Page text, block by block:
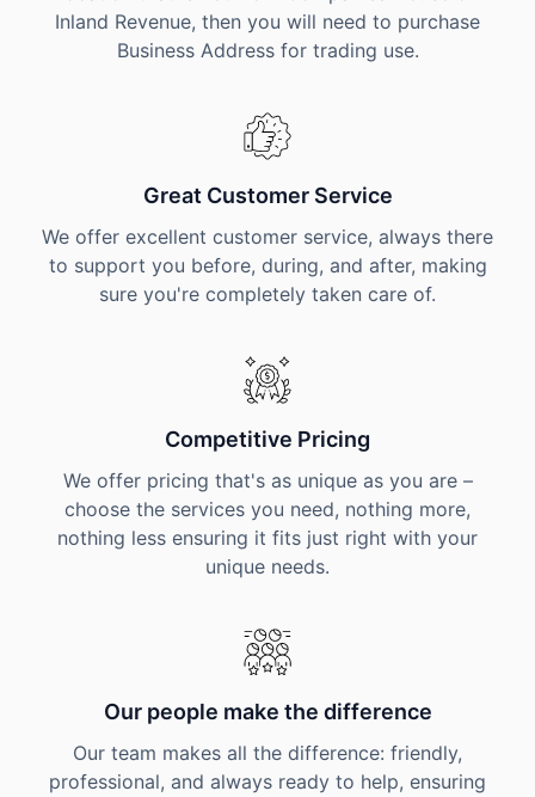
Inland Revenue, then you will need to purchase
Business Address for trading use.
Great Customer Service
We offer excellent customer service, always there
to support you before, during, and after, making
sure you're completely taken care of.
Competitive Pricing
We offer pricing that's as unique as you are –
choose the services you need, nothing more,
nothing less ensuring it fits just right with your
unique needs.
Our people make the difference
Our team makes all the difference: friendly,
professional, and always ready to help, ensuring